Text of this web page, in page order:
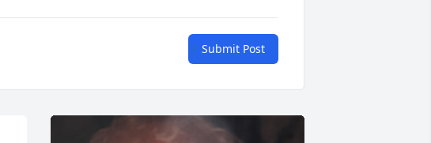
Submit Post